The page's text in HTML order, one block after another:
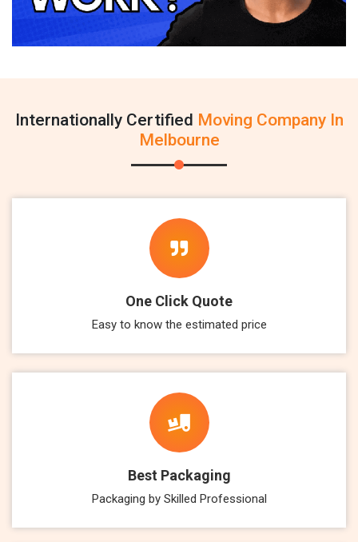
Internationally Certified Moving Company In
Melbourne
One Click Quote
Easy to know the estimated price
Best Packaging
Packaging by Skilled Professional